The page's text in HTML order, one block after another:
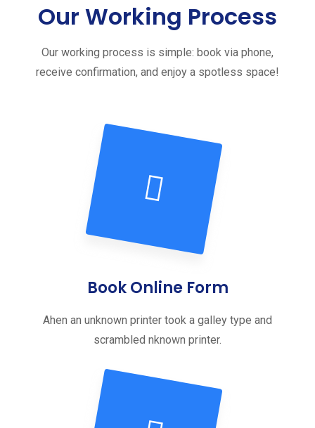
Our Working Process
Our working process is simple: book via phone,
receive confirmation, and enjoy a spotless space!
Book Online Form
Ahen an unknown printer took a galley type and
scrambled nknown printer.